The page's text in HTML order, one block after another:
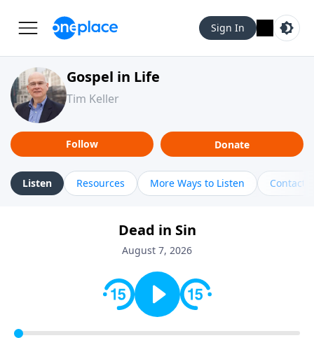
Sign In
Gospel in Life
Tim Keller
Follow Donate
Listen Resources More Ways to Listen Contact
Dead in Sin
August 7, 2026